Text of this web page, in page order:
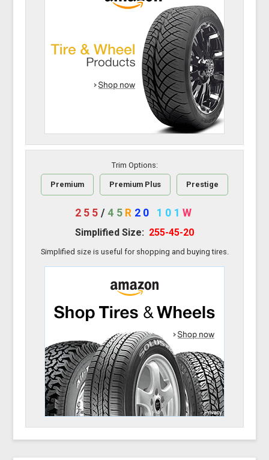
Trim Options:
Premium Premium Plus Prestige
255 /45 R 20 101 W
Simplified Size: 255-45-20
Simplified size is useful for shopping and buying tires.